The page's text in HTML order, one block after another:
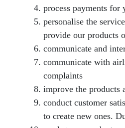
process payments
personalise the
provide our products
communicate and
communicate with
complaints
improve the products
conduct customer
to create new ones.